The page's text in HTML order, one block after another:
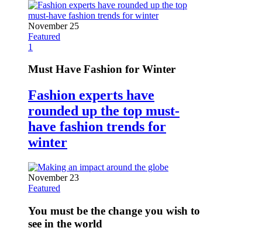
November 25
Featured
1
Must Have Fashion for Winter
Fashion experts have
rounded up the top must-
have fashion trends for
winter
November 23
Featured
You must be the change you wish to
see in the world